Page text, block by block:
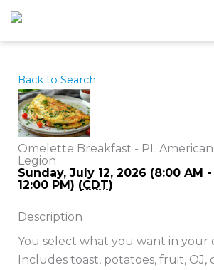
Skip
to
content
Back to Search
Omelette Breakfast - PL American
Legion
Sunday, July 12, 2026 (8:00 AM -
12:00 PM) (CDT)
Description
You select what you want in your
Includes toast, potatoes, fruit, OJ,